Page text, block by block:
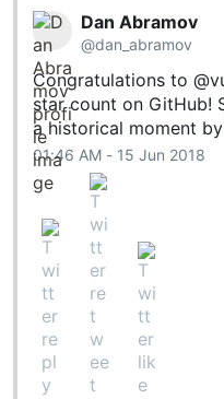
Dan Abramov
@dan_abramov
Congratulations to
star count on GitHub!
a historical moment
01:46 AM - 15 Jun 2018